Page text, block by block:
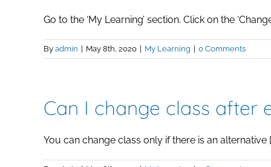
Go to the ‘My Learning’ section. Click on the
By admin May 8th, 2020 My Learning 0 Comments
Can I change class after
You can change class only if there is an alternative